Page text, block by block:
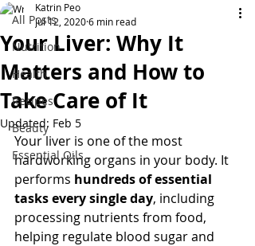
All Posts
Nutrition
Health
Recipes
Beauty
Essential Oils
Your Liver: Why It
Matters and How to
Take Care of It
Katrin Peo
Jul 12, 20206 min read
Updated: Feb 5
Your liver is one of the most
hardworking organs in your body. It
performs hundreds of essential
tasks every single day, including
processing nutrients from food,
helping regulate blood sugar and